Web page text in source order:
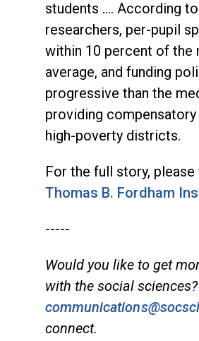
students …. According
researchers, per-pupil
within 10 percent of the
average, and funding
progressive than the
providing
high-poverty districts.
For the full story,
Thomas B. Fordham
-----
Would you like to get
with the social
connect.